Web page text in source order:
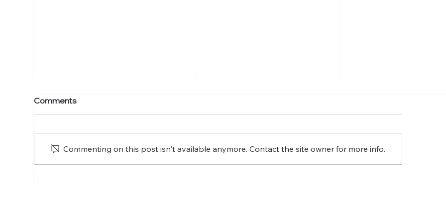
Psalm 107: A Psalm of
Comments
Commenting on this post isn't available anymore. Contact the site owner for more info.